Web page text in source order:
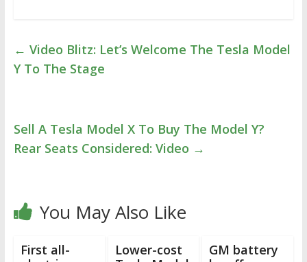
← Video Blitz: Let’s Welcome The Tesla Model
Y To The Stage
Sell A Tesla Model X To Buy The Model Y?
Rear Seats Considered: Video →
You May Also Like
First all-
Lower-cost
GM battery